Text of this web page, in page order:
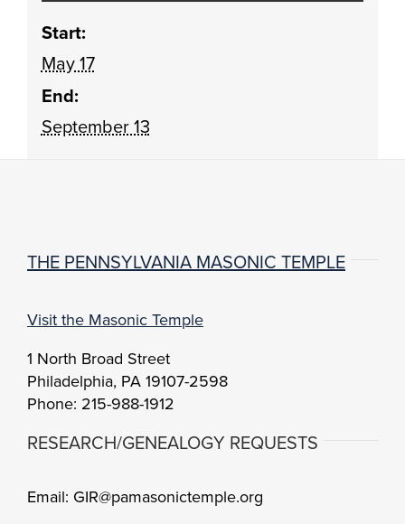
Start:
May 17
End:
September 13
THE PENNSYLVANIA MASONIC TEMPLE
Visit the Masonic Temple
1 North Broad Street
Philadelphia, PA 19107-2598
Phone: 215-988-1912
RESEARCH/GENEALOGY REQUESTS
Email: GIR@pamasonictemple.org